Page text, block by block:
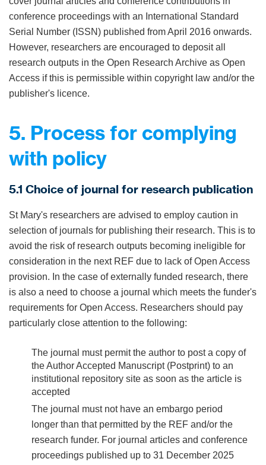
conference proceedings with an International Standard
Serial Number (ISSN) published from April 2016 onwards.
However, researchers are encouraged to deposit all
research outputs in the Open Research Archive as Open
Access if this is permissible within copyright law and/or the
publisher's licence.
5. Process for complying
with policy
5.1 Choice of journal for research publication
St Mary's researchers are advised to employ caution in
selection of journals for publishing their research. This is to
avoid the risk of research outputs becoming ineligible for
consideration in the next REF due to lack of Open Access
provision. In the case of externally funded research, there
is also a need to choose a journal which meets the funder's
requirements for Open Access. Researchers should pay
particularly close attention to the following:
The journal must permit the author to post a copy of
the Author Accepted Manuscript (Postprint) to an
institutional repository site as soon as the article is
accepted
The journal must not have an embargo period
longer than that permitted by the REF and/or the
research funder. For journal articles and conference
proceedings published up to 31 December 2025